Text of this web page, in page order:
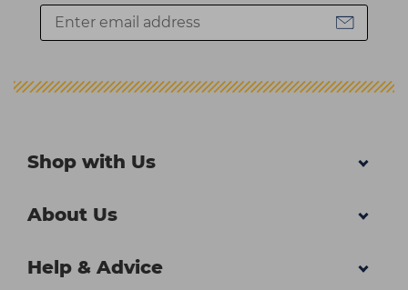
Shop with Us
About Us
Help & Advice